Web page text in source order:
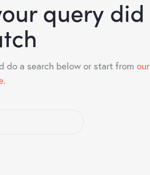
query did
do a search below or start from our
.